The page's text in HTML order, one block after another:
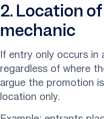
2. Location
mechanic
If entry only occurs in
regardless of where
argue the promotion
location only.